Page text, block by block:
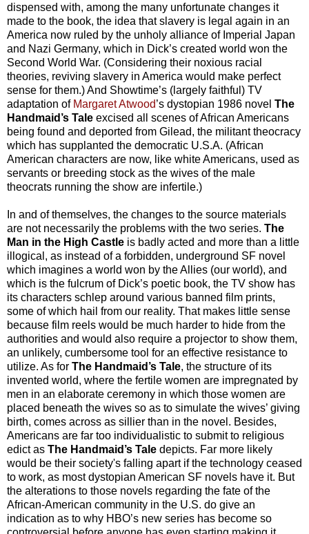
dispensed with, among the many unfortunate changes it
made to the book, the idea that slavery is legal again in an
America now ruled by the unholy alliance of Imperial Japan
and Nazi Germany, which in Dick’s created world won the
Second World War. (Considering their noxious racial
theories, reviving slavery in America would make perfect
sense for them.) And Showtime’s (largely faithful) TV
adaptation of Margaret Atwood’s dystopian 1986 novel The
Handmaid’s Tale excised all scenes of African Americans
being found and deported from Gilead, the militant theocracy
which has supplanted the democratic U.S.A. (African
American characters are now, like white Americans, used as
servants or breeding stock as the wives of the male
theocrats running the show are infertile.)
In and of themselves, the changes to the source materials
are not necessarily the problems with the two series. The
Man in the High Castle is badly acted and more than a little
illogical, as instead of a forbidden, underground SF novel
which imagines a world won by the Allies (our world), and
which is the fulcrum of Dick’s poetic book, the TV show has
its characters schlep around various banned film prints,
some of which hail from our reality. That makes little sense
because film reels would be much harder to hide from the
authorities and would also require a projector to show them,
an unlikely, cumbersome tool for an effective resistance to
utilize. As for The Handmaid’s Tale, the structure of its
invented world, where the fertile women are impregnated by
men in an elaborate ceremony in which those women are
placed beneath the wives so as to simulate the wives’ giving
birth, comes across as sillier than in the novel. Besides,
Americans are far too individualistic to submit to religious
edict as The Handmaid’s Tale depicts. Far more likely
would be their society's falling apart if the technology ceased
to work, as most dystopian American SF novels have it. But
the alterations to those novels regarding the fate of the
African-American community in the U.S. do give an
indication as to why HBO’s new series has become so